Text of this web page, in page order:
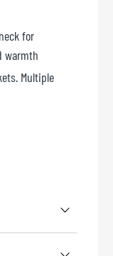
for
warmth
Multiple